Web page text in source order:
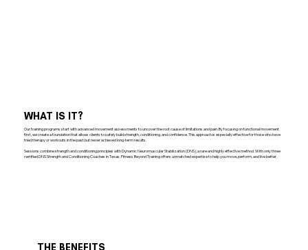
WHAT IS IT?
Our training programs start with advanced movement assessments to uncover the root cause of limitations and pain. By focusing on functional movement
first, we create a foundation that allows clients to safely build strength, conditioning, and confidence. This approach is especially effective for those who have
tried therapy or workouts in the past but never achieved long-term results.
Sessions combine strength and conditioning principles with Dynamic Neuromuscular Stabilization (DNS), a rare and highly effective method. With only three
certified DNS Strength and Conditioning Coaches in Texas, Fitness Beyond Training offers unmatched expertise to help you move, perform, and live better.
THE BENEFITS